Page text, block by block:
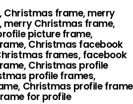
Christmas frame, merry
merry Christmas frame,
picture frame,
Christmas facebook
frames, facebook
Christmas profile
profile frames,
Christmas profile
for profile